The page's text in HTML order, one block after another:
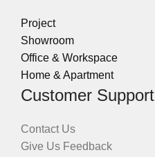
Project
Showroom
Office & Workspace
Home & Apartment
Customer Support
Contact Us
Give Us Feedback